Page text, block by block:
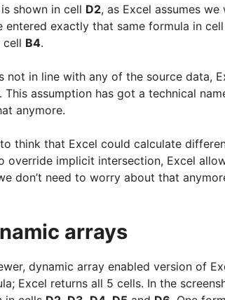
is shown in cell D2, as Excel assumes
entered exactly that same formula in cell
cell B4.
not in line with any of the source data,
This assumption has got a technical
anymore.
to think that Excel could calculate
override implicit intersection, Excel
don’t need to worry about that
arrays
dynamic array enabled version of
Excel returns all 5 cells. In the